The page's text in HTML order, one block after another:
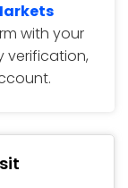
with your
verification,